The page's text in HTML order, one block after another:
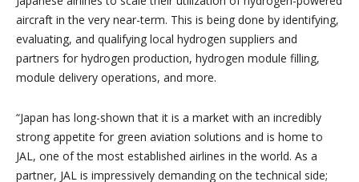
aircraft in the very near-term. This is being done by identifying,
evaluating, and qualifying local hydrogen suppliers and
partners for hydrogen production, hydrogen module filling,
module delivery operations, and more.
“Japan has long-shown that it is a market with an incredibly
strong appetite for green aviation solutions and is home to
JAL, one of the most established airlines in the world. As a
partner, JAL is impressively demanding on the technical side;